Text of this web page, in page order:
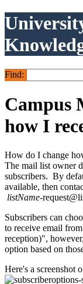
Find:
Campus
how I
How do I change
The mail list owner
subscribers. By
available, then
listName-
Subscribers can
to receive email
reception)",
option based on
Here's a screenshot